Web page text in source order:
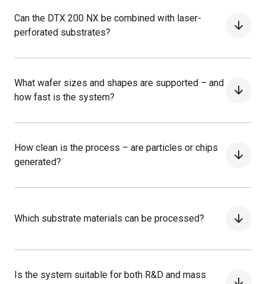
Can the DTX 200 NX be combined with laser-
perforated substrates?
What wafer sizes and shapes are supported – and
how fast is the system?
How clean is the process – are particles or chips
generated?
Which substrate materials can be processed?
Is the system suitable for both R&D and mass